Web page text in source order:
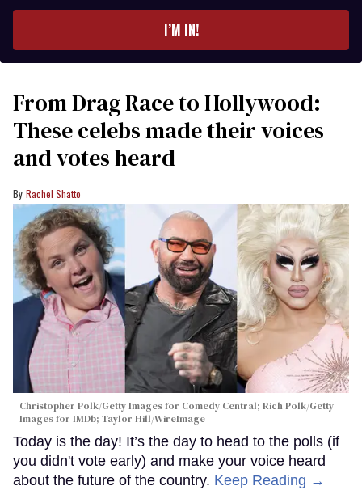
I’M IN!
From Drag Race to Hollywood:
These celebs made their voices
and votes heard
Rachel Shatto
Christopher Polk/Getty Images for Comedy Central; Rich Polk/Getty
Images for IMDb; Taylor Hill/WireImage
Today is the day! It’s the day to head to the polls (if
you didn't vote early) and make your voice heard
about the future of the country. Keep Reading →